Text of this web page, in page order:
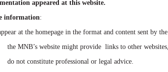
appeared at this website.
information:
at the homepage in the format and content sent by
website might provide links to other websites,
constitute professional or legal advice.